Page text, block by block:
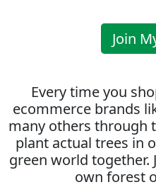
Join
Every time you
ecommerce brands
many others through
plant actual trees in
green world together.
own forest